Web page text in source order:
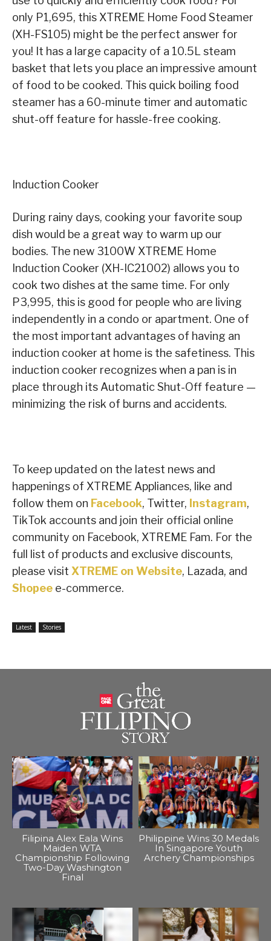
only P1,695, this XTREME Home Food Steamer
(XH-FS105) might be the perfect answer for
you! It has a large capacity of a 10.5L steam
basket that lets you place an impressive amount
of food to be cooked. This quick boiling food
steamer has a 60-minute timer and automatic
shut-off feature for hassle-free cooking.
Induction Cooker
During rainy days, cooking your favorite soup
dish would be a great way to warm up our
bodies. The new 3100W XTREME Home
Induction Cooker (XH-IC21002) allows you to
cook two dishes at the same time. For only
P3,995, this is good for people who are living
independently in a condo or apartment. One of
the most important advantages of having an
induction cooker at home is the safetiness. This
induction cooker recognizes when a pan is in
place through its Automatic Shut-Off feature —
minimizing the risk of burns and accidents.
To keep updated on the latest news and
happenings of XTREME Appliances, like and
follow them on Facebook, Twitter, Instagram,
TikTok accounts and join their official online
community on Facebook, XTREME Fam. For the
full list of products and exclusive discounts,
please visit XTREME on Website, Lazada, and
Shopee e-commerce.
Latest Stories
Filipina Alex Eala Wins
Maiden WTA
Championship Following
Two-Day Washington
Final
Philippine Wins 30 Medals
In Singapore Youth
Archery Championships